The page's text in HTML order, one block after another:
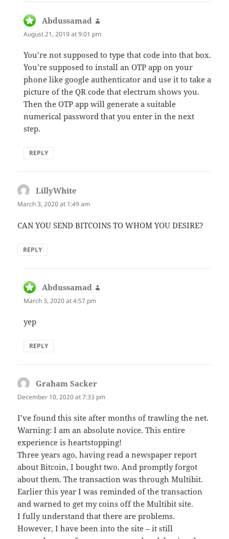
Abdussamad
August 21, 2019 at 9:01 pm
You’re not supposed to type that code into that box.
You’re supposed to install an OTP app on your
phone like google authenticator and use it to take a
picture of the QR code that electrum shows you.
Then the OTP app will generate a suitable
numerical password that you enter in the next
step.
REPLY
LillyWhite
March 3, 2020 at 1:49 am
CAN YOU SEND BITCOINS TO WHOM YOU DESIRE?
REPLY
Abdussamad
March 3, 2020 at 4:57 pm
yep
REPLY
Graham Sacker
December 10, 2020 at 7:33 pm
I’ve found this site after months of trawling the net.
Warning: I am an absolute novice. This entire
experience is heartstopping!
Three years ago, having read a newspaper report
about Bitcoin, I bought two. And promptly forgot
about them. The transaction was through Multibit.
Earlier this year I was reminded of the transaction
and warned to get my coins off the Multibit site.
I fully understand that there are problems.
However, I have been into the site – it still